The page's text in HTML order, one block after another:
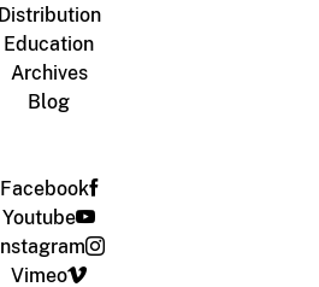
Distribution
Education
Archives
Blog
Facebook
Youtube
Instagram
Vimeo